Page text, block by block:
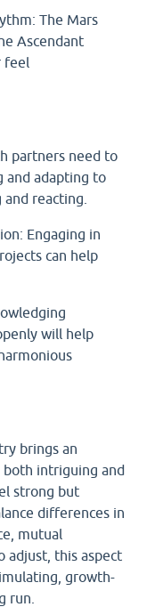
The Mars
Ascendant
feel
partners need to
and adapting to
and reacting.
Engaging in
can help
will help
brings an
both intriguing and
strong but
differences in
mutual
adjust, this aspect
growth-
run.